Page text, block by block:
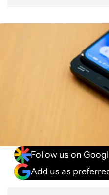
Follow us on
Add us as